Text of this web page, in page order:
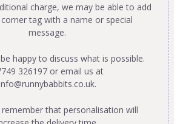
charge, we may be able to add
tag with a name or special
message.
be happy to discuss what is possible.
326197 or email us at
.
remember that personalisation will